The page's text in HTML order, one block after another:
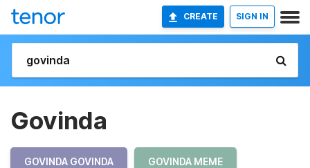
CREATE SIGN IN
Govinda
GOVINDA GOVINDA GOVINDA MEME